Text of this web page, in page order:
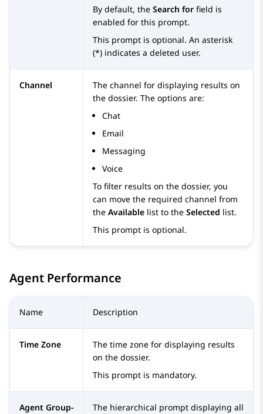
By default, the Search for field is
enabled for this prompt.
This prompt is optional. An asterisk
(*) indicates a deleted user.
Channel
The channel for displaying results on
the dossier. The options are:
Chat
Email
Messaging
Voice
To filter results on the dossier, you
can move the required channel from
the Available list to the Selected list.
This prompt is optional.
Agent Performance
Name Description
Time Zone
The time zone for displaying results
on the dossier.
This prompt is mandatory.
Agent Group-
The hierarchical prompt displaying all